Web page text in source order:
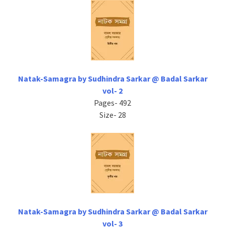
Natak-Samagra by Sudhindra Sarkar @ Badal Sarkar
vol- 2
Pages- 492
Size- 28
Natak-Samagra by Sudhindra Sarkar @ Badal Sarkar
vol- 3